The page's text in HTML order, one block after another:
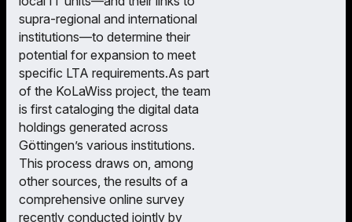
supra-regional and international
institutions—to determine their
potential for expansion to meet
specific LTA requirements.As part
of the KoLaWiss project, the team
is first cataloging the digital data
holdings generated across
Göttingen’s various institutions.
This process draws on, among
other sources, the results of a
comprehensive online survey
recently conducted jointly by